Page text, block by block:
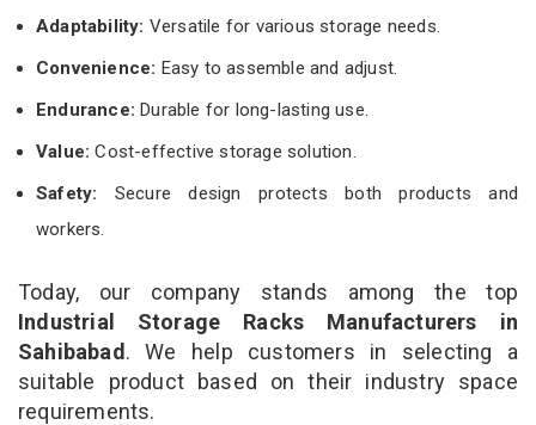
Adaptability: Versatile for various storage needs.
Convenience: Easy to assemble and adjust.
Endurance: Durable for long-lasting use.
Value:Cost-effective storage solution.
Safety: Secure design protects both products and
workers.
Today, our company stands among the top
Industrial Storage Racks Manufacturers in
Sahibabad. We help customers in selecting a
suitable product based on their industry space
requirements.